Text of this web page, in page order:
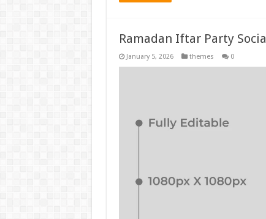
Ramadan Iftar Party
January 5, 2026 themes 0